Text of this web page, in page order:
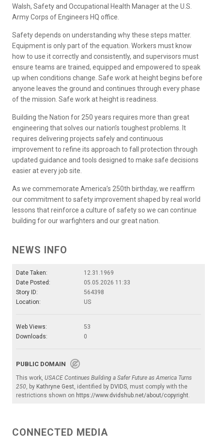
Walsh, Safety and Occupational Health Manager at the U.S.
Army Corps of Engineers HQ office.
Safety depends on understanding why these steps matter.
Equipment is only part of the equation. Workers must know
how to use it correctly and consistently, and supervisors must
ensure teams are trained, equipped and empowered to speak
up when conditions change. Safe work at height begins before
anyone leaves the ground and continues through every phase
of the mission. Safe work at height is readiness.
Building the Nation for 250 years requires more than great
engineering that solves our nation’s toughest problems. It
requires delivering projects safely and continuous
improvement to refine its approach to fall protection through
updated guidance and tools designed to make safe decisions
easier at every job site.
As we commemorate America’s 250th birthday, we reaffirm
our commitment to safety improvement shaped by real world
lessons that reinforce a culture of safety so we can continue
building for our warfighters and our great nation.
NEWS INFO
Date Taken:
12.31.1969
Date Posted:
05.05.2026 11:33
Story ID:
564398
Location:
US
Web Views:
53
Downloads:
0
PUBLIC DOMAIN
This work, USACE Continues Building a Safer Future as America Turns
250, by Kathryne Gest, identified by DVIDS, must comply with the
restrictions shown on https://www.dvidshub.net/about/copyright.
CONNECTED MEDIA